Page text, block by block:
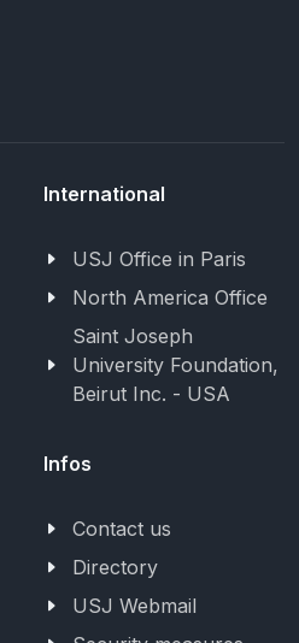
International
USJ Office in Paris
North America Office
Saint Joseph
University Foundation,
Beirut Inc. - USA
Infos
Contact us
Directory
USJ Webmail